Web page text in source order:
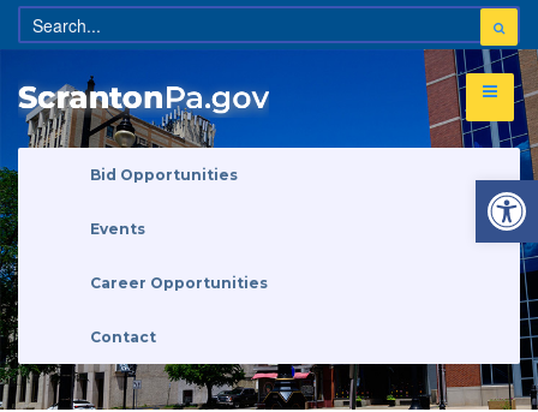
Bid Opportunities
Events
Career Opportunities
Contact